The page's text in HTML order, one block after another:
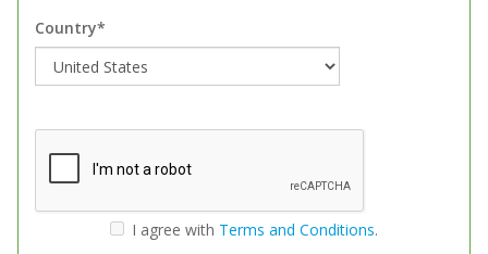
Country*
I agree with Terms and Conditions.